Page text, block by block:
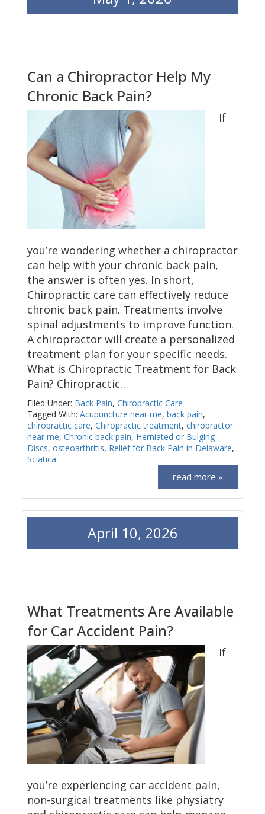
Can a Chiropractor Help My
Chronic Back Pain?
If
you’re wondering whether a chiropractor
can help with your chronic back pain,
the answer is often yes. In short,
Chiropractic care can effectively reduce
chronic back pain. Treatments involve
spinal adjustments to improve function.
A chiropractor will create a personalized
treatment plan for your specific needs.
What is Chiropractic Treatment for Back
Pain? Chiropractic…
Filed Under: Back Pain, Chiropractic Care
Tagged With: Acupuncture near me, back pain,
chiropractic care, Chiropractic treatment, chiropractor
near me, Chronic back pain, Herniated or Bulging
Discs, osteoarthritis, Relief for Back Pain in Delaware,
Sciatica
read more »
What Treatments Are Available
for Car Accident Pain?
April 10, 2026
If
you’re experiencing car accident pain,
non-surgical treatments like physiatry